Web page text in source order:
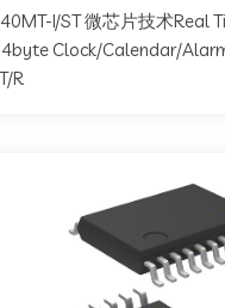
芯片技术Real Time Clock
Clock/Calendar/
R